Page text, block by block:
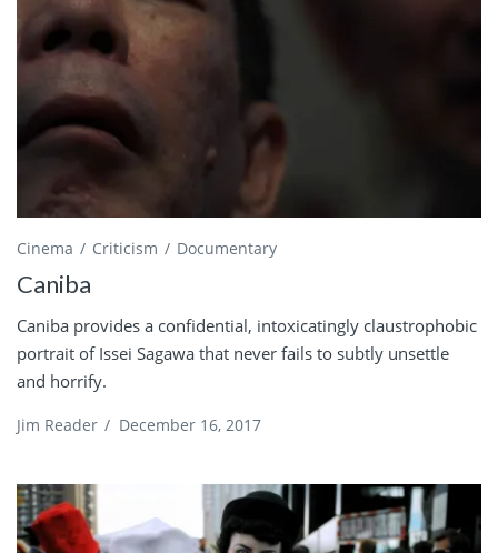
Cinema Criticism Documentary
Caniba
Caniba provides a confidential, intoxicatingly claustrophobic
portrait of Issei Sagawa that never fails to subtly unsettle
and horrify.
Jim Reader / December 16, 2017